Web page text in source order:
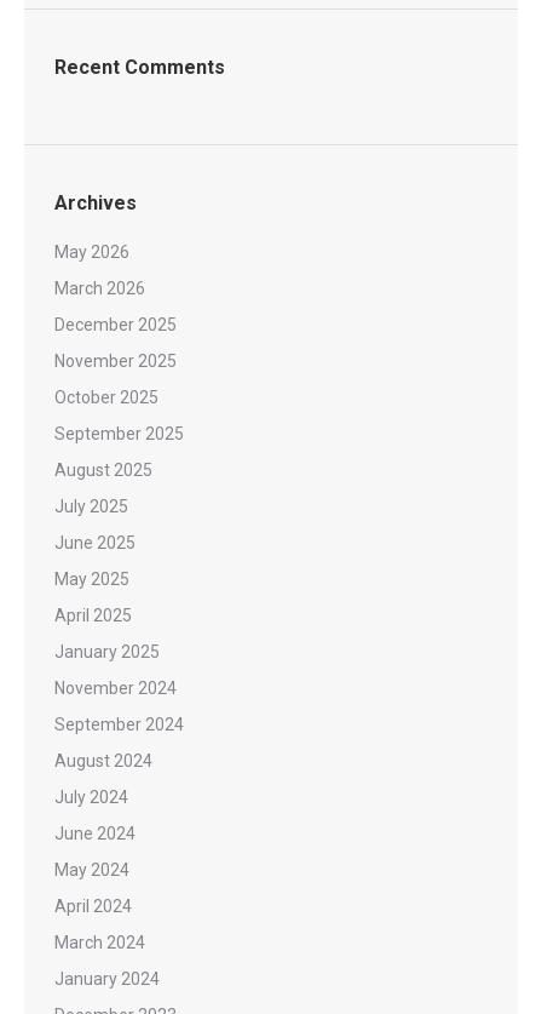
Recent Comments
Archives
May 2026
March 2026
December 2025
November 2025
October 2025
September 2025
August 2025
July 2025
June 2025
May 2025
April 2025
January 2025
November 2024
September 2024
August 2024
July 2024
June 2024
May 2024
April 2024
March 2024
January 2024